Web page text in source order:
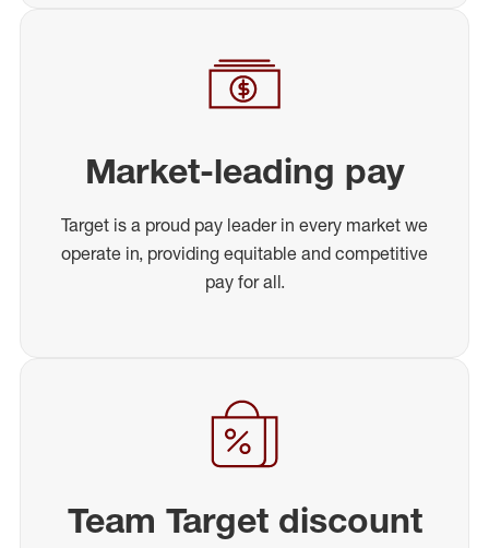
Market-leading pay
Target is a proud pay leader in every market we
operate in, providing equitable and competitive
pay for all.
Team Target discount